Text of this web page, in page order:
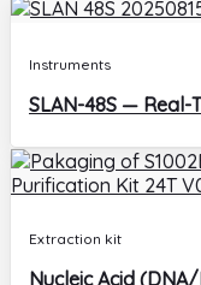
Instruments
SLAN-48S — Real-
Extraction kit
Nucleic Acid